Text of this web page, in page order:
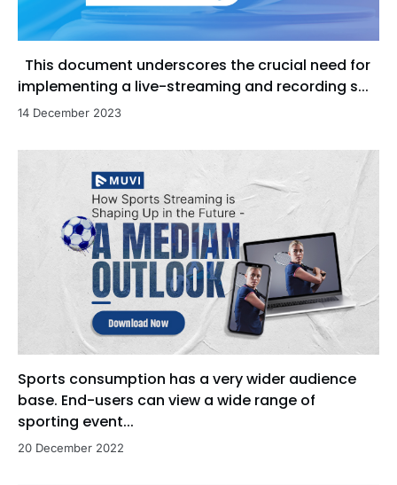
This document underscores the crucial need for
implementing a live-streaming and recording s...
14 December 2023
Sports consumption has a very wider audience
base. End-users can view a wide range of
sporting event...
20 December 2022